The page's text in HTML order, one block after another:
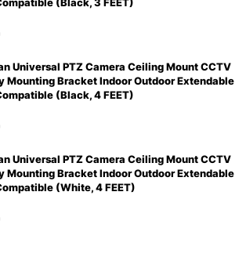
(Black, 3 FEET)
Universal PTZ Camera Ceiling Mount CCTV
Mounting Bracket Indoor Outdoor Extendable
(Black, 4 FEET)
Universal PTZ Camera Ceiling Mount CCTV
Mounting Bracket Indoor Outdoor Extendable
(White, 4 FEET)